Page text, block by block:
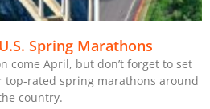
Spring Marathons
come April, but don’t forget to set
top-rated spring marathons around
country.